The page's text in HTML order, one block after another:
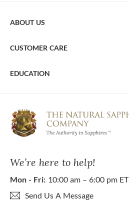
We’re here to help!
Mon - Fri: 10:00 am – 6:00 pm ET
Send Us A Message
ABOUT US
CUSTOMER CARE
EDUCATION